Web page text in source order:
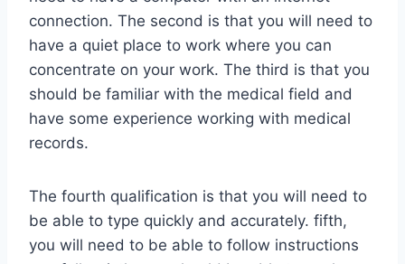
connection. The second is that you will need to
have a quiet place to work where you can
concentrate on your work. The third is that you
should be familiar with the medical field and
have some experience working with medical
records.
The fourth qualification is that you will need to
be able to type quickly and accurately. fifth,
you will need to be able to follow instructions